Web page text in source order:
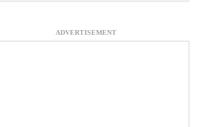
ADVERTISEMENT